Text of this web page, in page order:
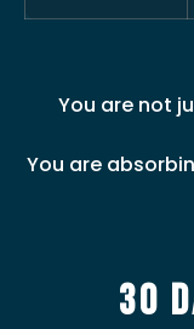
You are not
You are
30